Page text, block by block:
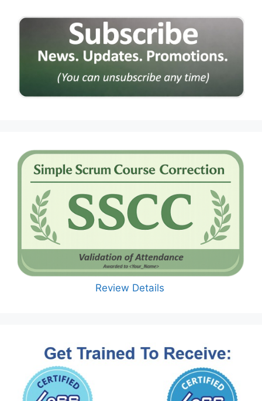
Review Details